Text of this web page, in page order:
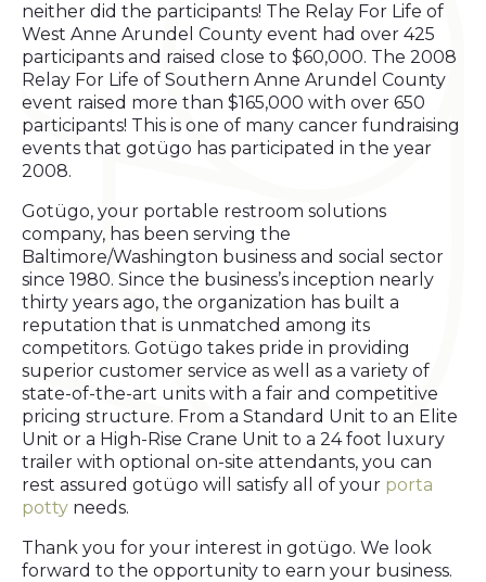
neither did the participants! The Relay For Life of
West Anne Arundel County event had over 425
participants and raised close to $60,000. The 2008
Relay For Life of Southern Anne Arundel County
event raised more than $165,000 with over 650
participants! This is one of many cancer fundraising
events that gotügo has participated in the year
2008.
Gotügo, your portable restroom solutions
company, has been serving the
Baltimore/Washington business and social sector
since 1980. Since the business’s inception nearly
thirty years ago, the organization has built a
reputation that is unmatched among its
competitors. Gotügo takes pride in providing
superior customer service as well as a variety of
state-of-the-art units with a fair and competitive
pricing structure. From a Standard Unit to an Elite
Unit or a High-Rise Crane Unit to a 24 foot luxury
trailer with optional on-site attendants, you can
rest assured gotügo will satisfy all of your porta
potty needs.
Thank you for your interest in gotügo. We look
forward to the opportunity to earn your business.